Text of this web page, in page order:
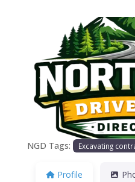
Previous
NGD Tags: Excavating
Profile